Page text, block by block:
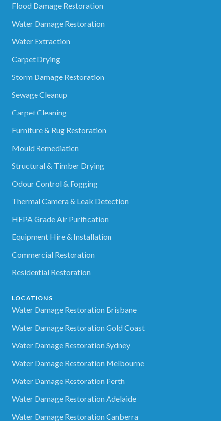
Flood Damage Restoration
Water Damage Restoration
Water Extraction
Carpet Drying
Storm Damage Restoration
Sewage Cleanup
Carpet Cleaning
Furniture & Rug Restoration
Mould Remediation
Structural & Timber Drying
Odour Control & Fogging
Thermal Camera & Leak Detection
HEPA Grade Air Purification
Equipment Hire & Installation
Commercial Restoration
Residential Restoration
LOCATIONS
Water Damage Restoration Brisbane
Water Damage Restoration Gold Coast
Water Damage Restoration Sydney
Water Damage Restoration Melbourne
Water Damage Restoration Perth
Water Damage Restoration Adelaide
Water Damage Restoration Canberra